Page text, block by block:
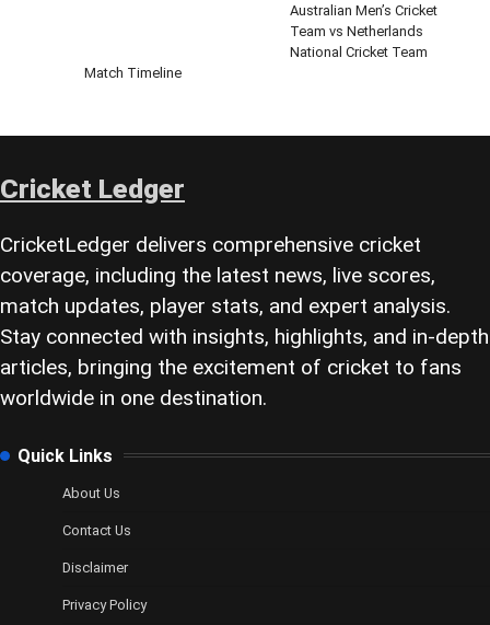
Australian Men’s Cricket
Team vs Netherlands
National Cricket Team
Match Timeline
Cricket Ledger
CricketLedger delivers comprehensive cricket
coverage, including the latest news, live scores,
match updates, player stats, and expert analysis.
Stay connected with insights, highlights, and in-depth
articles, bringing the excitement of cricket to fans
worldwide in one destination.
Quick Links
About Us
Contact Us
Disclaimer
Privacy Policy